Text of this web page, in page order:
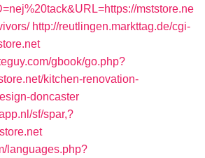
mststore.ne
http://reutlingen.markttag.de/cgi-
gbook/go.php?
kitchen-renovation-
doncaster
sf/spar,?
languages.php?